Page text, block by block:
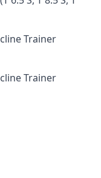
Trainer
Trainer